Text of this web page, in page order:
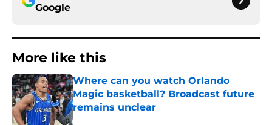
Google
More like this
Where can you watch Orlando
Magic basketball? Broadcast future
remains unclear
Published by on Invalid Date